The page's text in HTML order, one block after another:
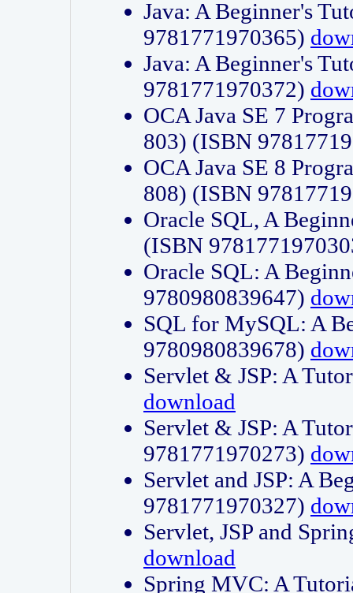
Java: A Beginner's
9781771970365)
Java: A Beginner's
9781771970372)
OCA Java SE 7
803) (ISBN
OCA Java SE 8
808) (ISBN
Oracle SQL, A
(ISBN
Oracle SQL: A
9780980839647)
SQL for MySQL: A
9780980839678)
Servlet & JSP: A
download
Servlet & JSP: A
9781771970273)
Servlet and JSP: A
9781771970327)
Servlet, JSP and
download
Spring MVC: A